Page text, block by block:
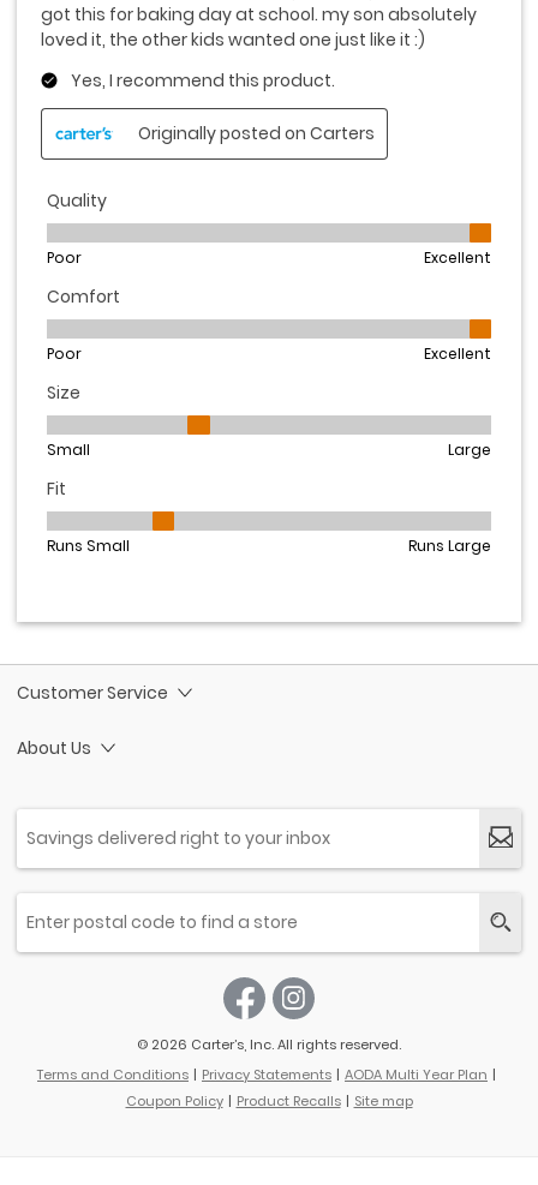
Customer Service
About Us
© 2026 Carter’s, Inc. All rights reserved.
Terms and Conditions
Privacy Statements
AODA Multi Year Plan
Coupon Policy
Product Recalls Site map